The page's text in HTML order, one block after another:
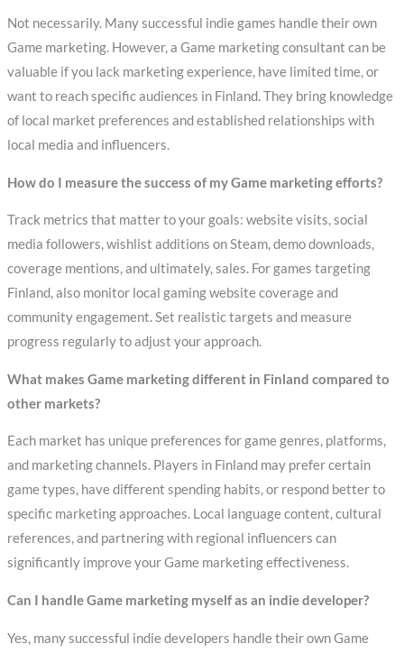
Not necessarily. Many successful indie games handle their own
Game marketing. However, a Game marketing consultant can be
valuable if you lack marketing experience, have limited time, or
want to reach specific audiences in Finland. They bring knowledge
of local market preferences and established relationships with
local media and influencers.
How do I measure the success of my Game marketing efforts?
Track metrics that matter to your goals: website visits, social
media followers, wishlist additions on Steam, demo downloads,
coverage mentions, and ultimately, sales. For games targeting
Finland, also monitor local gaming website coverage and
community engagement. Set realistic targets and measure
progress regularly to adjust your approach.
What makes Game marketing different in Finland compared to
other markets?
Each market has unique preferences for game genres, platforms,
and marketing channels. Players in Finland may prefer certain
game types, have different spending habits, or respond better to
specific marketing approaches. Local language content, cultural
references, and partnering with regional influencers can
significantly improve your Game marketing effectiveness.
Can I handle Game marketing myself as an indie developer?
Yes, many successful indie developers handle their own Game